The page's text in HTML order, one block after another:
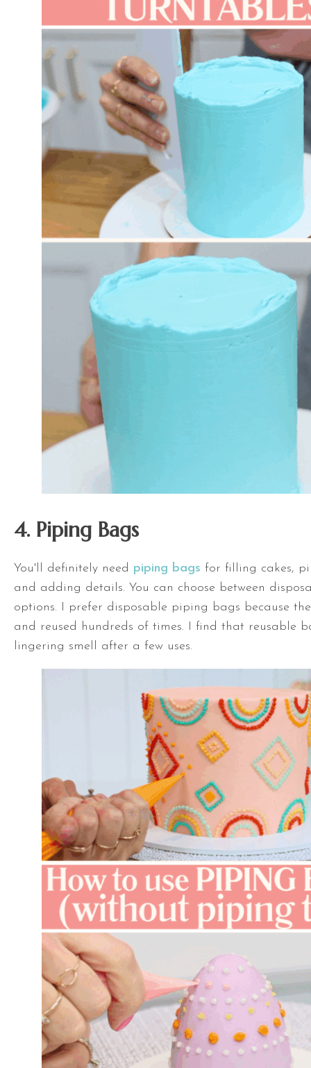
4. Piping Bags
You'll definitely need piping bags for filling cakes,
and adding details. You can choose between
options. I prefer disposable piping bags because
and reused hundreds of times. I find that reusable
lingering smell after a few uses.